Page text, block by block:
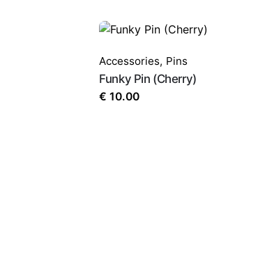
Accessories, Pins
Funky Pin (Cherry)
€ 10.00